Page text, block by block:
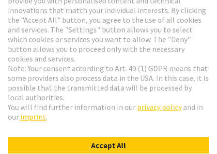
Go to registration
Social Media
Denmark